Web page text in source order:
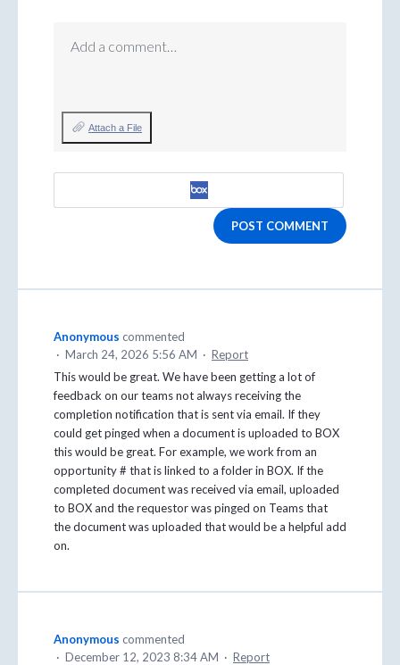
Add a comment…
Attach a File
POST COMMENT
Anonymous commented
· March 24, 2026 5:56 AM · Report
This would be great. We have been getting a lot of
feedback on our teams not always receiving the
completion notification that is sent via email. If they
could get pinged when a document is uploaded to BOX
this would be great. For example, we work from an
opportunity # that is linked to a folder in BOX. If the
completed document was received via email, uploaded
to BOX and the requestor was pinged on Teams that
the document was uploaded that would be a helpful add
on.
Anonymous commented
· December 12, 2023 8:34 AM · Report